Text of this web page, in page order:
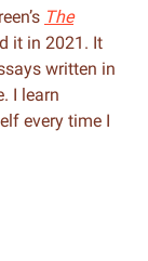
The
it in 2021. It
written in
I learn
every time I